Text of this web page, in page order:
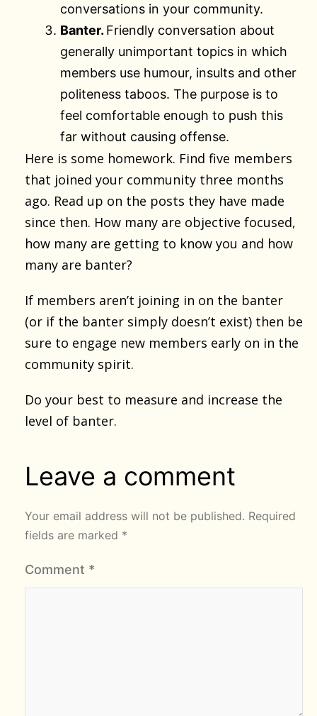
conversations in your community.
Banter. Friendly conversation about
generally unimportant topics in which
members use humour, insults and other
politeness taboos. The purpose is to
feel comfortable enough to push this
far without causing offense.
Here is some homework. Find five members
that joined your community three months
ago. Read up on the posts they have made
since then. How many are objective focused,
how many are getting to know you and how
many are banter?
If members aren’t joining in on the banter
(or if the banter simply doesn’t exist) then be
sure to engage new members early on in the
community spirit.
Do your best to measure and increase the
level of banter.
Leave a comment
Your email address will not be published. Required
fields are marked *
Comment *